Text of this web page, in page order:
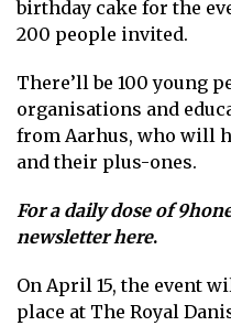
birthday cake for the
200 people invited.
There’ll be 100 young
organisations and
from Aarhus, who will
and their plus-ones.
For a daily dose of
newsletter here.
On April 15, the event
place at The Royal